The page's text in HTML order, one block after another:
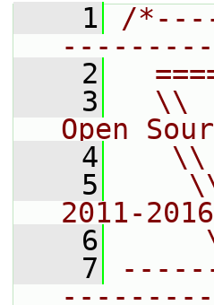
    1
/
    2
    3
\\
Open
    4
\\
    5
2011-
    6
    7